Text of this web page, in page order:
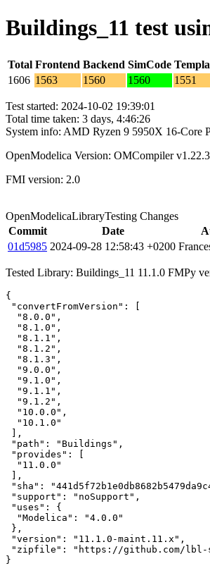
Buildings_11 test
Total Frontend Backend SimCode
1606 1563 1560 1560 1551
Test started: 2024-10-02 19:39:01
Total time taken: 3 days, 4:46:26
System info: AMD Ryzen 9 5950X 16-Core
OpenModelica Version: OMCompiler
FMI version: 2.0
OpenModelicaLibraryTesting Changes
Commit
Date
01d5985 2024-09-28 12:58:43 +0200
Tested Library: Buildings_11 11.1.0 FMPy
{
"convertFromVersion": [
  "8.0.0",
  "8.1.0",
  "8.1.1",
  "8.1.2",
  "8.1.3",
  "9.0.0",
  "9.1.0",
  "9.1.1",
  "9.1.2",
  "10.0.0",
  "10.1.0"
],
"path": "Buildings",
"provides": [
  "11.0.0"
],
"sha":
"support": "noSupport",
"uses": {
  "Modelica": "4.0.0"
},
"version": "11.1.0-maint.11.x",
"zipfile": "https://github.com/lbl-srg/
}